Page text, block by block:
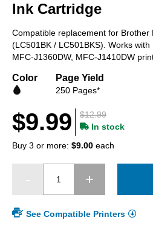
beginning
of
images
Ink Cartridge
Compatible replacement for Brother
(LC501BK / LC501BKS). Works with
MFC-J1360DW, MFC-J1410DW
Color Page Yield
250 Pages*
$12.99
$9.99
In stock
Buy 3 or more: $9.00 each
See Compatible Printers